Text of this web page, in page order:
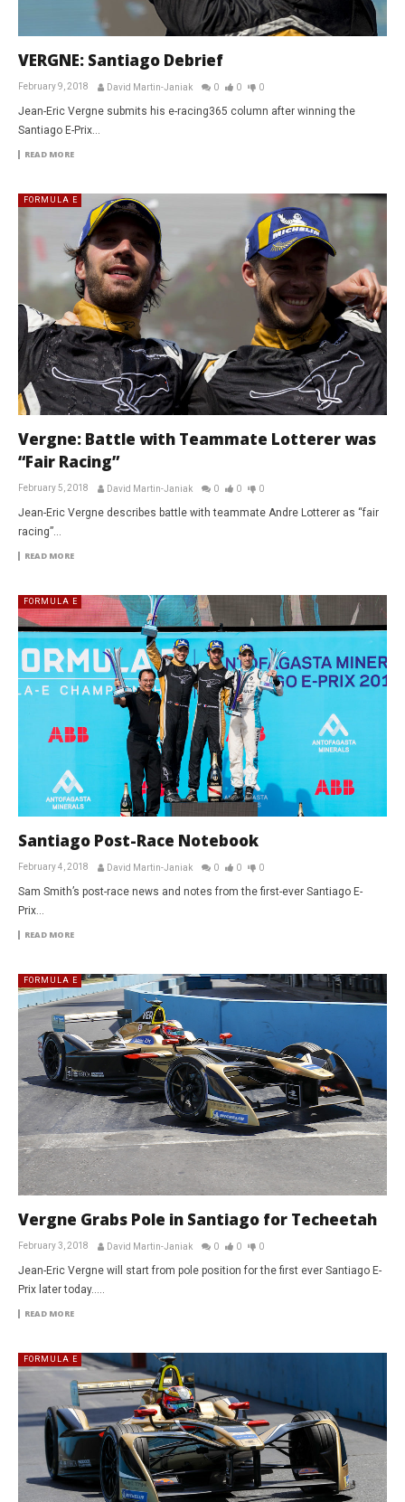
VERGNE: Santiago Debrief
February 9, 2018 David Martin-Janiak 0 0 0
Jean-Eric Vergne submits his e-racing365 column after winning the
Santiago E-Prix…
READ MORE
FORMULA E
Vergne: Battle with Teammate Lotterer was
“Fair Racing”
February 5, 2018 David Martin-Janiak 0 0 0
Jean-Eric Vergne describes battle with teammate Andre Lotterer as “fair
racing”…
READ MORE
FORMULA E
Santiago Post-Race Notebook
February 4, 2018 David Martin-Janiak 0 0 0
Sam Smith’s post-race news and notes from the first-ever Santiago E-
Prix…
READ MORE
FORMULA E
Vergne Grabs Pole in Santiago for Techeetah
February 3, 2018 David Martin-Janiak 0 0 0
Jean-Eric Vergne will start from pole position for the first ever Santiago E-
Prix later today…..
READ MORE
FORMULA E